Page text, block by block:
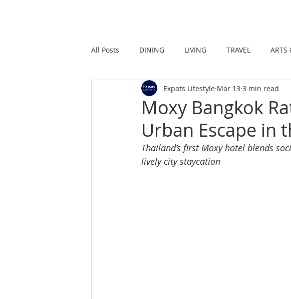
All Posts DINING LIVING TRAVEL ARTS
STRONG IN THE CITY PROMOTIONS NEWS
Moxy Bangkok
Urban Escape in
Expats Lifestyle Mar 13 3 min read
Thailand’s first Moxy hotel blends
lively city staycation